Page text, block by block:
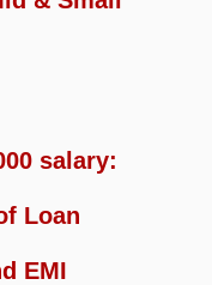
salary:
Loan
EMI